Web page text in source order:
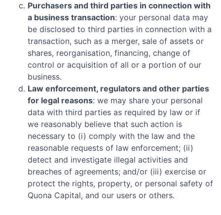
Purchasers and third parties in connection with
a business transaction: your personal data may
be disclosed to third parties in connection with a
transaction, such as a merger, sale of assets or
shares, reorganisation, financing, change of
control or acquisition of all or a portion of our
business.
Law enforcement, regulators and other parties
for legal reasons: we may share your personal
data with third parties as required by law or if
we reasonably believe that such action is
necessary to (i) comply with the law and the
reasonable requests of law enforcement; (ii)
detect and investigate illegal activities and
breaches of agreements; and/or (iii) exercise or
protect the rights, property, or personal safety of
Quona Capital, and our users or others.